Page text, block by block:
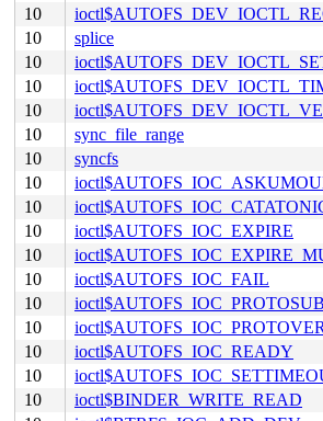
10
10
splice
10
10
10
10
sync_file_range
10
syncfs
10
10
10
ioctl$AUTOFS_IOC_EXPIRE
10
10
ioctl$AUTOFS_IOC_FAIL
10
10
ioctl$AUTOFS_IOC_PROTOVER
10
ioctl$AUTOFS_IOC_READY
10
10
ioctl$BINDER_WRITE_READ